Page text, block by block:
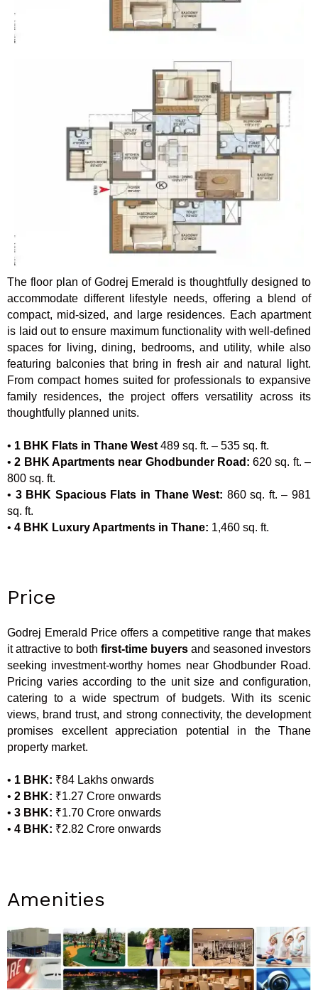
The floor plan of Godrej Emerald is thoughtfully designed to
accommodate different lifestyle needs, offering a blend of
compact, mid-sized, and large residences. Each apartment
is laid out to ensure maximum functionality with well-defined
spaces for living, dining, bedrooms, and utility, while also
featuring balconies that bring in fresh air and natural light.
From compact homes suited for professionals to expansive
family residences, the project offers versatility across its
thoughtfully planned units.
• 1 BHK Flats in Thane West 489 sq. ft. – 535 sq. ft.
• 2 BHK Apartments near Ghodbunder Road:620 sq. ft. –
800 sq. ft.
• 3 BHK Spacious Flats in Thane West: 860 sq. ft. – 981
sq. ft.
• 4 BHK Luxury Apartments in Thane: 1,460 sq. ft.
Price
Godrej Emerald Price offers a competitive range that makes
it attractive to both first-time buyers and seasoned investors
seeking investment-worthy homes near Ghodbunder Road.
Pricing varies according to the unit size and configuration,
catering to a wide spectrum of budgets. With its scenic
views, brand trust, and strong connectivity, the development
promises excellent appreciation potential in the Thane
property market.
• 1 BHK: ₹84 Lakhs onwards
• 2 BHK: ₹1.27 Crore onwards
• 3 BHK: ₹1.70 Crore onwards
• 4 BHK: ₹2.82 Crore onwards
Amenities